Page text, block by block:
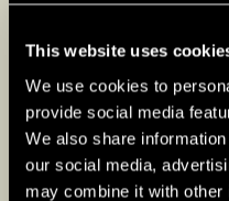
This website uses
We use cookies to
provide social media
We also share
our social media,
may combine it with other
families, these
educational
easing the
various education
continuity in their